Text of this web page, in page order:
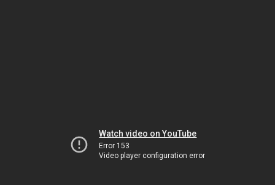
Watch video on YouTube
Error 153
Video player configuration error